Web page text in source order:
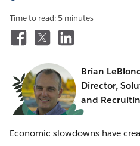
Time to read: 5 minutes
Brian
Director,
and
Economic slowdowns have